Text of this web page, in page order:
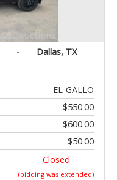
- Dallas, TX
EL-GALLO
$550.00
$600.00
$50.00
Closed
(bidding was extended)